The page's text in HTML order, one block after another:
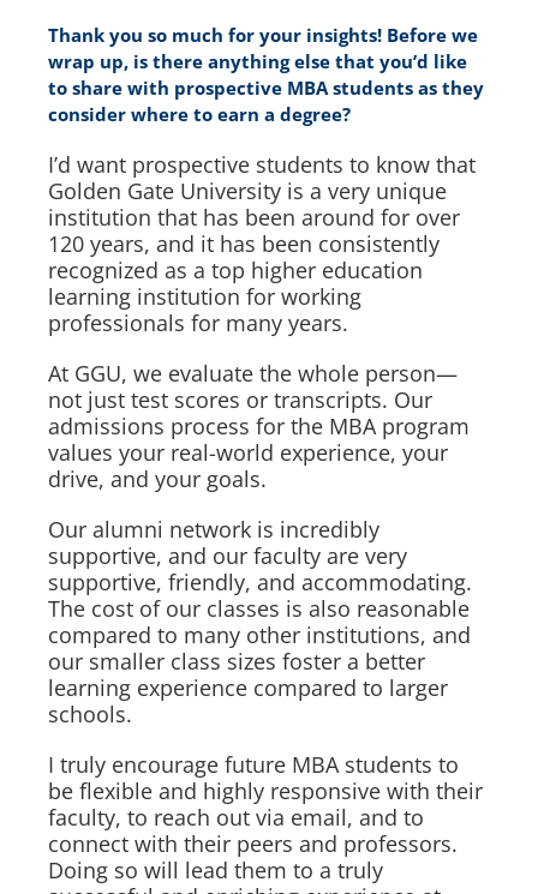
Thank you so much for your insights! Before we
wrap up, is there anything else that you’d like
to share with prospective MBA students as they
consider where to earn a degree?
I’d want prospective students to know that
Golden Gate University is a very unique
institution that has been around for over
120 years, and it has been consistently
recognized as a top higher education
learning institution for working
professionals for many years.
At GGU, we evaluate the whole person—
not just test scores or transcripts. Our
admissions process for the MBA program
values your real-world experience, your
drive, and your goals.
Our alumni network is incredibly
supportive, and our faculty are very
supportive, friendly, and accommodating.
The cost of our classes is also reasonable
compared to many other institutions, and
our smaller class sizes foster a better
learning experience compared to larger
schools.
I truly encourage future MBA students to
be flexible and highly responsive with their
faculty, to reach out via email, and to
connect with their peers and professors.
Doing so will lead them to a truly